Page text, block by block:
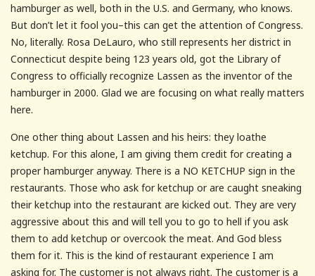
hamburger as well, both in the U.S. and Germany, who knows.
But don’t let it fool you–this can get the attention of Congress.
No, literally. Rosa DeLauro, who still represents her district in
Connecticut despite being 123 years old, got the Library of
Congress to officially recognize Lassen as the inventor of the
hamburger in 2000. Glad we are focusing on what really matters
here.
One other thing about Lassen and his heirs: they loathe
ketchup. For this alone, I am giving them credit for creating a
proper hamburger anyway. There is a NO KETCHUP sign in the
restaurants. Those who ask for ketchup or are caught sneaking
their ketchup into the restaurant are kicked out. They are very
aggressive about this and will tell you to go to hell if you ask
them to add ketchup or overcook the meat. And God bless
them for it. This is the kind of restaurant experience I am
asking for. The customer is not always right. The customer is a